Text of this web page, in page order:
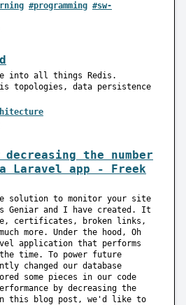
#programming #sw-
into all things Redis.
topologies, data persistence
the number
Laravel app - Freek
solution to monitor your site
Geniar and I have created. It
certificates, broken links,
more. Under the hood, Oh
application that performs
time. To power future
changed our database
some pieces in our code
by decreasing the
this blog post, we'd like to